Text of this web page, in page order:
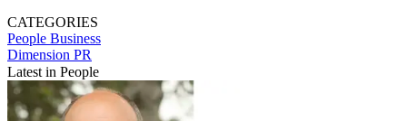
CATEGORIES
People Business
Dimension PR
Latest in People